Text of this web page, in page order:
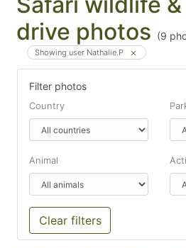
drive photos (9
Showing user Nathalie.P
Filter photos
Country
Animal
Clear filters